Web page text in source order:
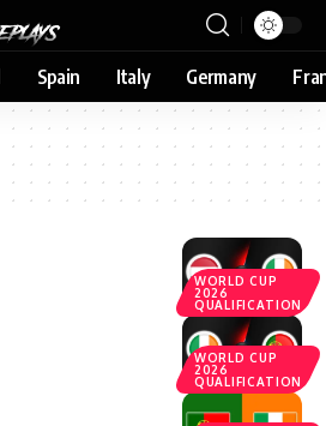
Spain Italy Germany
WORLD CUP
2026
QUALIFICATION
WORLD CUP
2026
QUALIFICATION